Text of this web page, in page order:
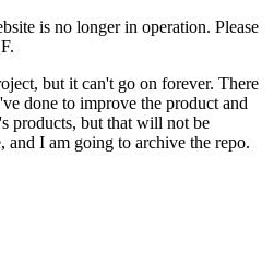
is no longer in operation. Please
F.
but it can't go on forever. There
done to improve the product and
products, but that will not be
and I am going to archive the repo.